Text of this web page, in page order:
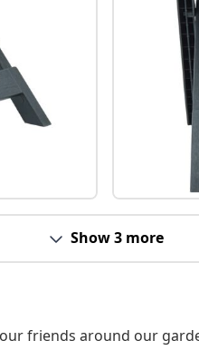
Show 3 more
friends around our